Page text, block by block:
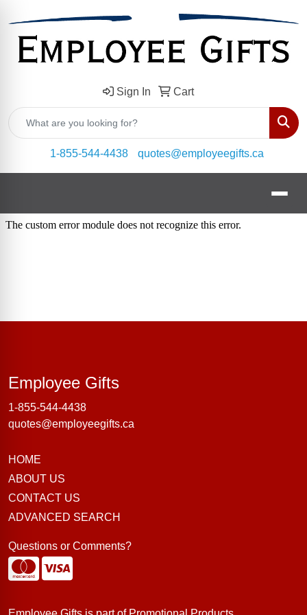
Sign In Cart
1-855-544-4438
quotes@employeegifts.ca
Employee GiftsEmployee Gifts
1-855-544-4438
quotes@employeegifts.ca
HOME
ABOUT US
CONTACT US
ADVANCED SEARCH
Questions or Comments?